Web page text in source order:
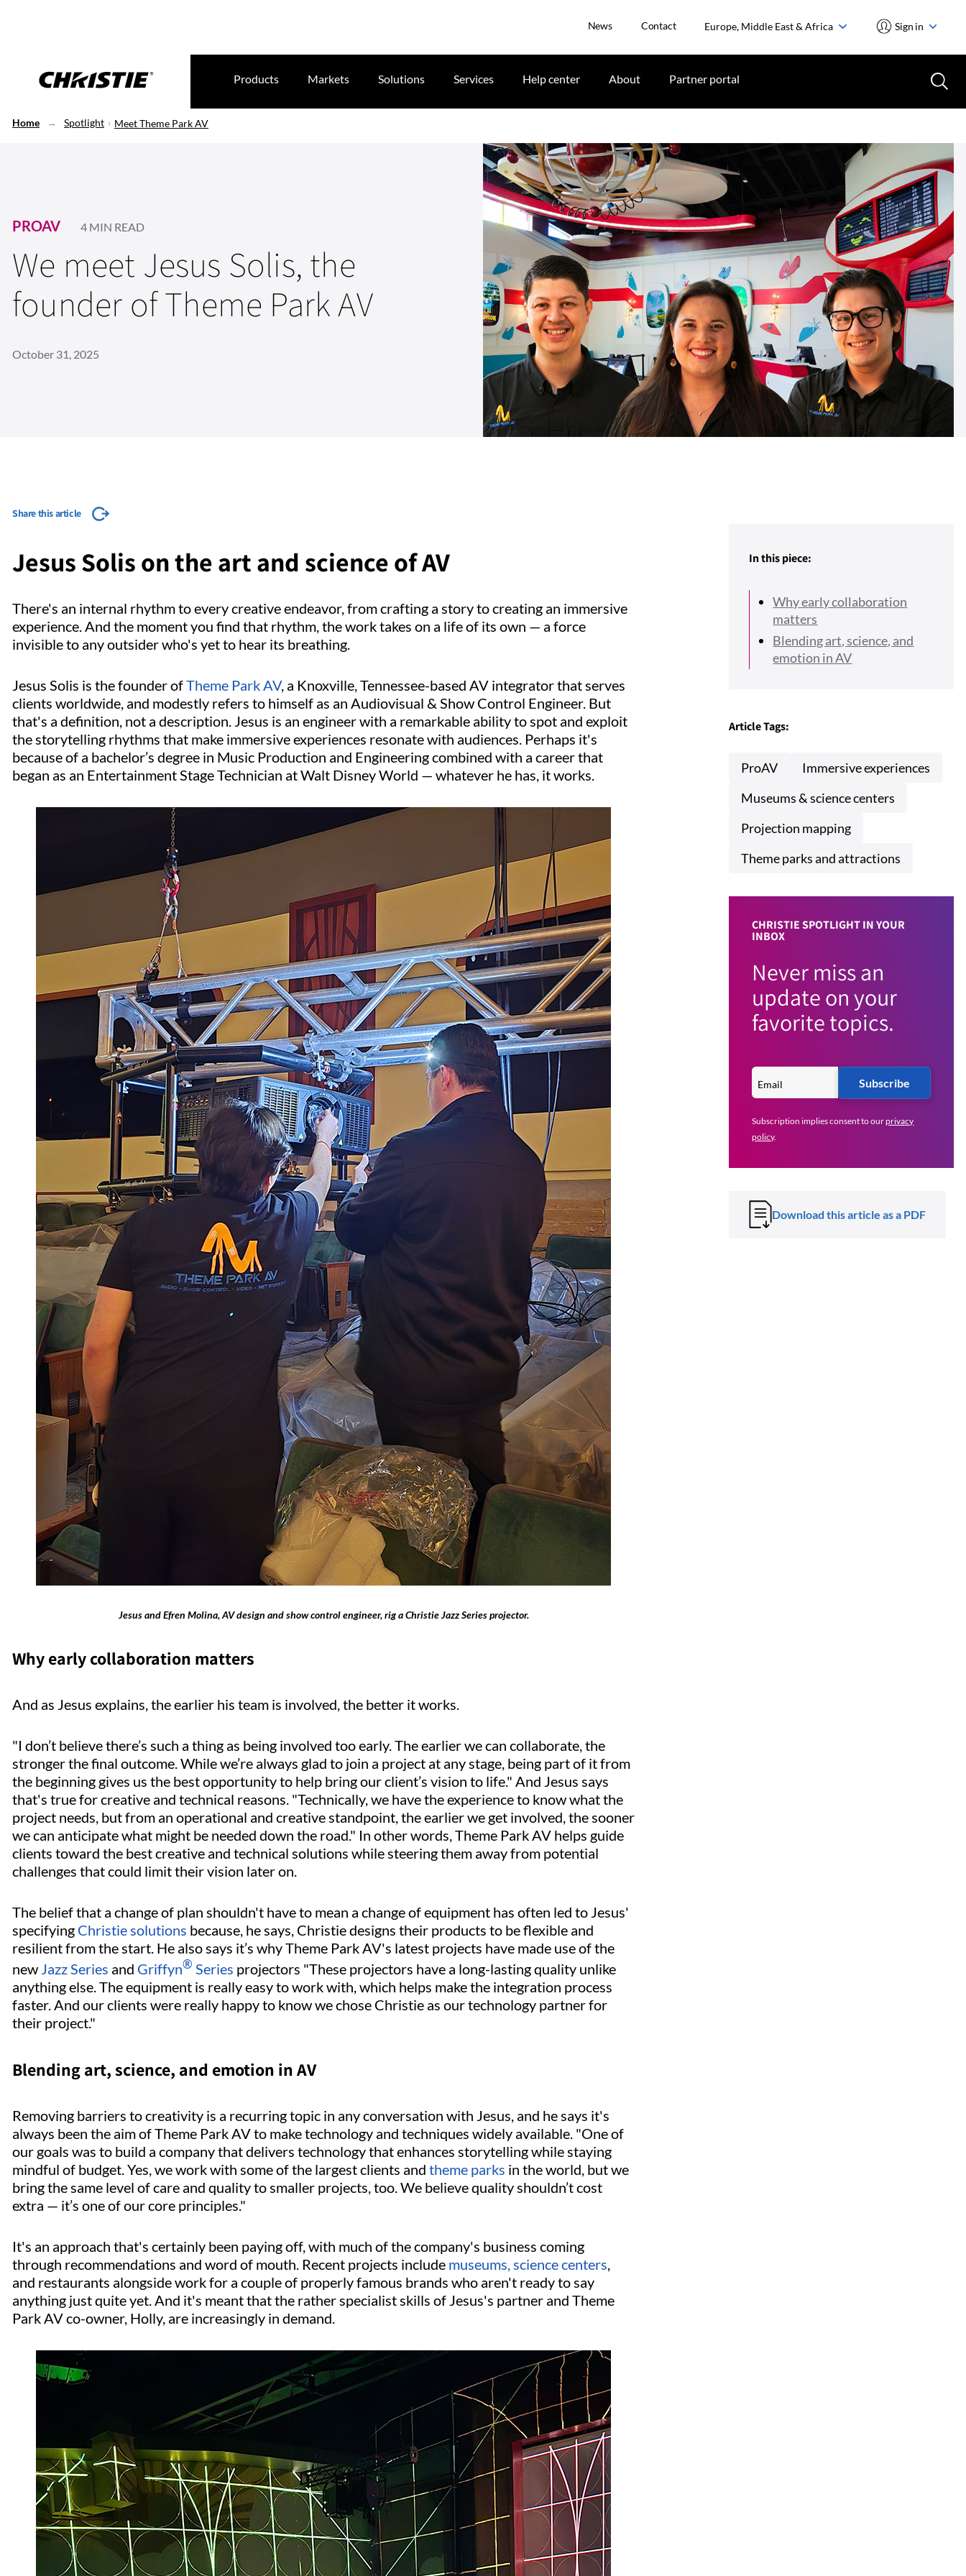
News Contact Europe, Middle East & Africa Sign in
Products Markets Solutions Services Help center About Partner portal
Home Spotlight Meet Theme Park AV
PROAV 4 MIN READ
We meet Jesus Solis, the
founder of Theme Park AV
October 31, 2025
Share this article
Jesus Solis on the art and science of AV
There's an internal rhythm to every creative endeavor, from crafting a story to creating an immersive
experience. And the moment you find that rhythm, the work takes on a life of its own — a force
invisible to any outsider who's yet to hear its breathing.
Jesus Solis is the founder ofTheme Park AV, a Knoxville, Tennessee-based AV integrator that serves
clients worldwide, and modestly refers to himself as an Audiovisual & Show Control Engineer. But
that's a definition, not a description. Jesus is an engineer with a remarkable ability to spot and exploit
the storytelling rhythms that make immersive experiences resonate with audiences. Perhaps it's
because of a bachelor’s degree in Music Production and Engineering combined with a career that
began as an Entertainment Stage Technician at Walt Disney World — whatever he has, it works.
Jesus and Efren Molina, AV design and show control engineer, rig a Christie Jazz Series projector.
Why early collaboration matters
And as Jesus explains, the earlier his team is involved, the better it works.
"I don’t believe there’s such a thing as being involved too early. The earlier we can collaborate, the
stronger the final outcome. While we’re always glad to join a project at any stage, being part of it from
the beginning gives us the best opportunity to help bring our client’s vision to life." And Jesus says
that's true for creative and technical reasons. "Technically, we have the experience to know what the
project needs, but from an operational and creative standpoint, the earlier we get involved, the sooner
we can anticipate what might be needed down the road." In other words, Theme Park AV helps guide
clients toward the best creative and technical solutions while steering them away from potential
challenges that could limit their vision later on.
The belief that a change of plan shouldn't have to mean a change of equipment has often led to Jesus'
specifying Christie solutions because, he says, Christie designs their products to be flexible and
resilient from the start. He also says it’s why Theme Park AV's latest projects have made use of the
new Jazz Series and Griffyn® Series projectors "These projectors have a long-lasting quality unlike
anything else. The equipment is really easy to work with, which helps make the integration process
faster. And our clients were really happy to know we chose Christie as our technology partner for
their project."
Blending art, science, and emotion in AV
Removing barriers to creativity is a recurring topic in any conversation with Jesus, and he says it's
always been the aim of Theme Park AV to make technology and techniques widely available. "One of
our goals was to build a company that delivers technology that enhances storytelling while staying
mindful of budget. Yes, we work with some of the largest clients and theme parks in the world, but we
bring the same level of care and quality to smaller projects, too. We believe quality shouldn’t cost
extra — it’s one of our core principles."
It's an approach that's certainly been paying off, with much of the company's business coming
through recommendations and word of mouth. Recent projects include museums, science centers,
and restaurants alongside work for a couple of properly famous brands who aren't ready to say
anything just quite yet. And it's meant that the rather specialist skills of Jesus's partner and Theme
Park AV co-owner, Holly, are increasingly in demand.
In this piece:
Why early collaboration
matters
Blending art, science, and
emotion in AV
Article Tags:
ProAV
Immersive experiences
Museums & science centers
Projection mapping
Theme parks and attractions
CHRISTIE SPOTLIGHT IN YOUR
INBOX
Never miss an
update on your
favorite topics.
Subscribe
Subscription implies consent to ourprivacy
policy.
Download this article as a PDF